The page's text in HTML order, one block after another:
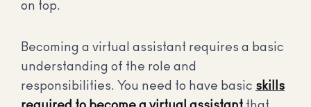
on top.
Becoming a virtual assistant requires a basic
understanding of the role and
responsibilities. You need to have basic skills